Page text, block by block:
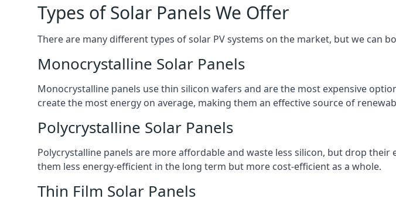
Types of Solar Panels We Offer
There are many different types of solar PV systems on the market, but we can
Monocrystalline Solar Panels
Monocrystalline panels use thin silicon wafers and are the most expensive
create the most energy on average, making them an effective source of
Polycrystalline Solar Panels
Polycrystalline panels are more affordable and waste less silicon, but drop
them less energy-efficient in the long term but more cost-efficient as a whole.
Thin Film Solar Panels